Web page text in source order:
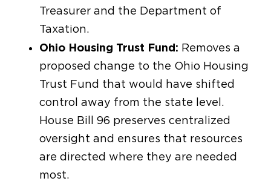
Treasurer and the Department of
Taxation.
Ohio Housing Trust Fund: Removes a
proposed change to the Ohio Housing
Trust Fund that would have shifted
control away from the state level.
House Bill 96 preserves centralized
oversight and ensures that resources
are directed where they are needed
most.